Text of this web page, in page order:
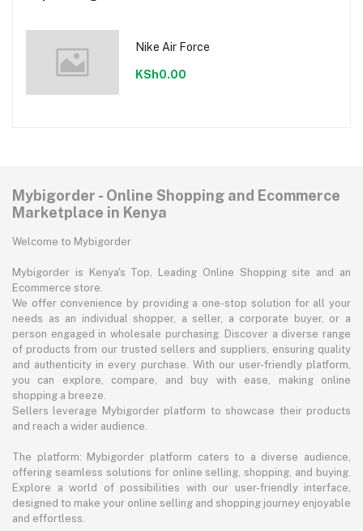
Nike Air Force
KSh0.00
Mybigorder - Online Shopping and Ecommerce
Marketplace in Kenya
Welcome to Mybigorder
Mybigorder is Kenya's Top, Leading Online Shopping site and an
Ecommerce store.
We offer convenience by providing a one-stop solution for all your
needs as an individual shopper, a seller, a corporate buyer, or a
person engaged in wholesale purchasing. Discover a diverse range
of products from our trusted sellers and suppliers, ensuring quality
and authenticity in every purchase. With our user-friendly platform,
you can explore, compare, and buy with ease, making online
shopping a breeze.
Sellers leverage Mybigorder platform to showcase their products
and reach a wider audience.
The platform: Mybigorder platform caters to a diverse audience,
offering seamless solutions for online selling, shopping, and buying.
Explore a world of possibilities with our user-friendly interface,
designed to make your online selling and shopping journey enjoyable
and effortless.